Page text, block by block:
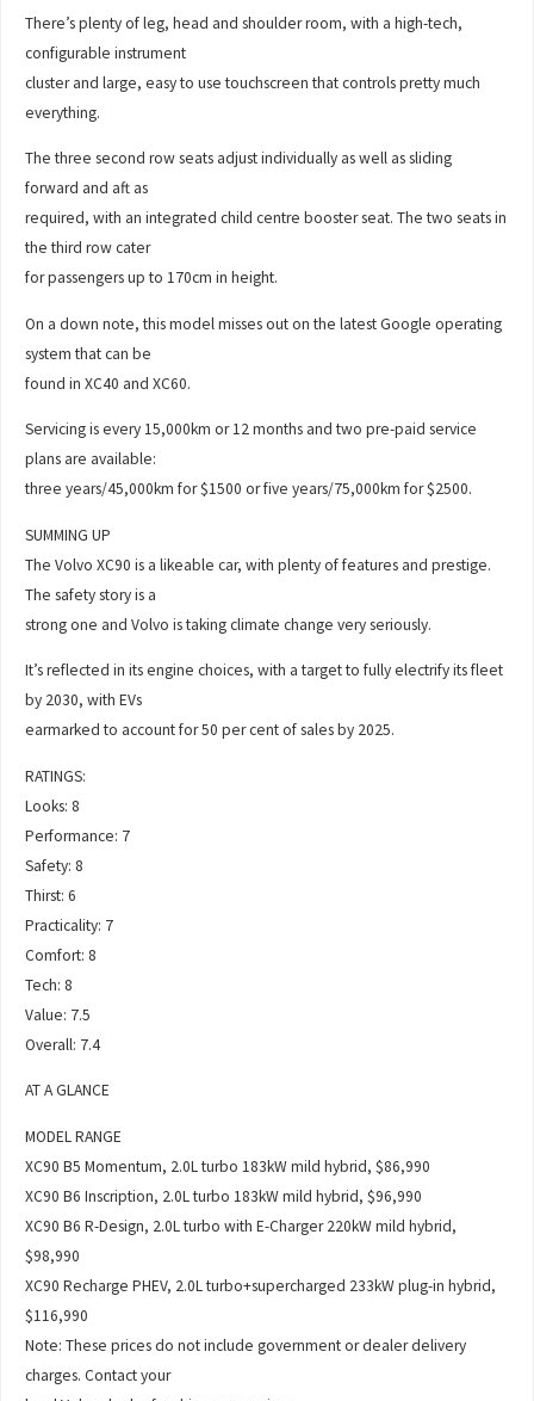
There’s plenty of leg, head and shoulder room, with a high-tech,
configurable instrument
cluster and large, easy to use touchscreen that controls pretty much
everything.
The three second row seats adjust individually as well as sliding
forward and aft as
required, with an integrated child centre booster seat. The two seats in
the third row cater
for passengers up to 170cm in height.
On a down note, this model misses out on the latest Google operating
system that can be
found in XC40 and XC60.
Servicing is every 15,000km or 12 months and two pre-paid service
plans are available:
three years/45,000km for $1500 or five years/75,000km for $2500.
SUMMING UP
The Volvo XC90 is a likeable car, with plenty of features and prestige.
The safety story is a
strong one and Volvo is taking climate change very seriously.
It’s reflected in its engine choices, with a target to fully electrify its fleet
by 2030, with EVs
earmarked to account for 50 per cent of sales by 2025.
RATINGS:
Looks: 8
Performance: 7
Safety: 8
Thirst: 6
Practicality: 7
Comfort: 8
Tech: 8
Value: 7.5
Overall: 7.4
AT A GLANCE
MODEL RANGE
XC90 B5 Momentum, 2.0L turbo 183kW mild hybrid, $86,990
XC90 B6 Inscription, 2.0L turbo 183kW mild hybrid, $96,990
XC90 B6 R-Design, 2.0L turbo with E-Charger 220kW mild hybrid,
$98,990
XC90 Recharge PHEV, 2.0L turbo+supercharged 233kW plug-in hybrid,
$116,990
Note: These prices do not include government or dealer delivery
charges. Contact your